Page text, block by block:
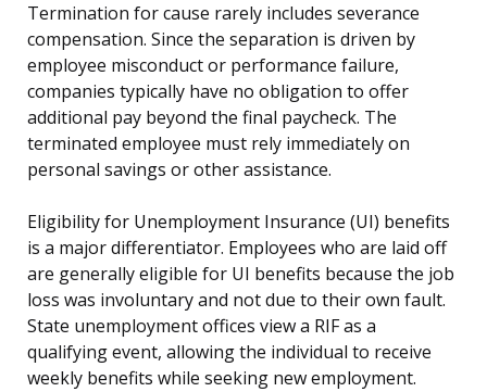
Termination for cause rarely includes severance
compensation. Since the separation is driven by
employee misconduct or performance failure,
companies typically have no obligation to offer
additional pay beyond the final paycheck. The
terminated employee must rely immediately on
personal savings or other assistance.
Eligibility for Unemployment Insurance (UI) benefits
is a major differentiator. Employees who are laid off
are generally eligible for UI benefits because the job
loss was involuntary and not due to their own fault.
State unemployment offices view a RIF as a
qualifying event, allowing the individual to receive
weekly benefits while seeking new employment.